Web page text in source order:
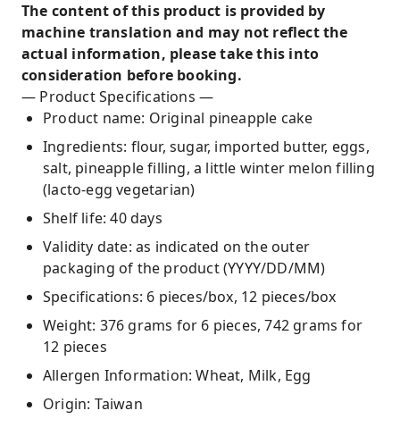
The content of this product is provided by
machine translation and may not reflect the
actual information, please take this into
consideration before booking.
— Product Specifications —
Product name: Original pineapple cake
Ingredients: flour, sugar, imported butter, eggs,
salt, pineapple filling, a little winter melon filling
(lacto-egg vegetarian)
Shelf life: 40 days
Validity date: as indicated on the outer
packaging of the product (YYYY/DD/MM)
Specifications: 6 pieces/box, 12 pieces/box
Weight: 376 grams for 6 pieces, 742 grams for
12 pieces
Allergen Information: Wheat, Milk, Egg
Origin: Taiwan